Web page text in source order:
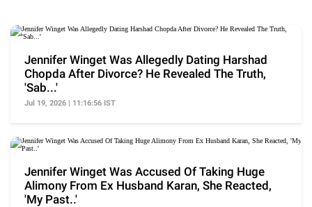
Jennifer Winget Was Allegedly Dating Harshad
Chopda After Divorce? He Revealed The Truth,
'Sab...'
Jul 19, 2026 | 11:16:56 IST
Jennifer Winget Was Accused Of Taking Huge
Alimony From Ex Husband Karan, She Reacted,
'My Past..'